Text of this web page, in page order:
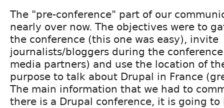
The "pre-conference" part of our
nearly over now. The objectives were to
the conference (this one was easy), invite
journalists/bloggers during the
media partners) and use the location of
purpose to talk about Drupal in France
The main information that we had to
there is a Drupal conference, it is going to